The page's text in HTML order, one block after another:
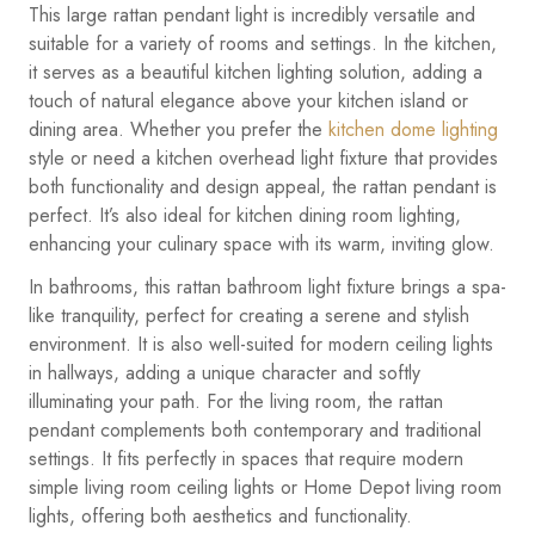
This large rattan pendant light is incredibly versatile and
suitable for a variety of rooms and settings. In the kitchen,
it serves as a beautiful kitchen lighting solution, adding a
touch of natural elegance above your kitchen island or
dining area. Whether you prefer the kitchen dome lighting
style or need a kitchen overhead light fixture that provides
both functionality and design appeal, the rattan pendant is
perfect. It’s also ideal for kitchen dining room lighting,
enhancing your culinary space with its warm, inviting glow.
In bathrooms, this rattan bathroom light fixture brings a spa-
like tranquility, perfect for creating a serene and stylish
environment. It is also well-suited for modern ceiling lights
in hallways, adding a unique character and softly
illuminating your path. For the living room, the rattan
pendant complements both contemporary and traditional
settings. It fits perfectly in spaces that require modern
simple living room ceiling lights or Home Depot living room
lights, offering both aesthetics and functionality.